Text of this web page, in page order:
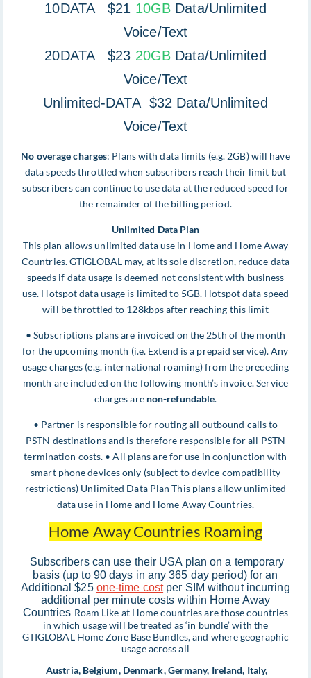
10DATA $21 10GB Data/Unlimited
Voice/Text
20DATA $23 20GB Data/Unlimited
Voice/Text
Unlimited-DATA $32 Data/Unlimited
Voice/Text
No overage charges: Plans with data limits (e.g. 2GB) will have
data speeds throttled when subscribers reach their limit but
subscribers can continue to use data at the reduced speed for
the remainder of the billing period.
Unlimited Data Plan
This plan allows unlimited data use in Home and Home Away
Countries. GTIGLOBAL may, at its sole discretion, reduce data
speeds if data usage is deemed not consistent with business
use. Hotspot data usage is limited to 5GB. Hotspot data speed
will be throttled to 128kbps after reaching this limit
• Subscriptions plans are invoiced on the 25th of the month
for the upcoming month (i.e. Extend is a prepaid service). Any
usage charges (e.g. international roaming) from the preceding
month are included on the following month’s invoice. Service
charges arenon-refundable.
• Partner is responsible for routing all outbound calls to
PSTN destinations and is therefore responsible for all PSTN
termination costs. • All plans are for use in conjunction with
smart phone devices only (subject to device compatibility
restrictions) Unlimited Data Plan This plans allow unlimited
data use in Home and Home Away Countries.
Home Away Countries Roaming
Subscribers can use their USA plan on a temporary
basis (up to 90 days in any 365 day period) for an
Additional $25 one-time costper SIM without incurring
additional per minute costs within Home Away
Countries Roam Like at Home countries are those countries
in which usage will be treated as ‘in bundle’ with the
GTIGLOBAL Home Zone Base Bundles, and where geographic
usage across all
Austria, Belgium, Denmark, Germany, Ireland, Italy,